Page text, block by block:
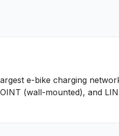
e-bike charging
(wall-mounted), and